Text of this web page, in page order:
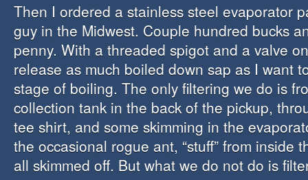
Then I ordered a stainless steel evaporator
guy in the Midwest. Couple hundred bucks
penny. With a threaded spigot and a valve
release as much boiled down sap as I want
stage of boiling. The only filtering we do is
collection tank in the back of the pickup,
tee shirt, and some skimming in the
the occasional rogue ant, “stuff” from inside
all skimmed off. But what we do not do is